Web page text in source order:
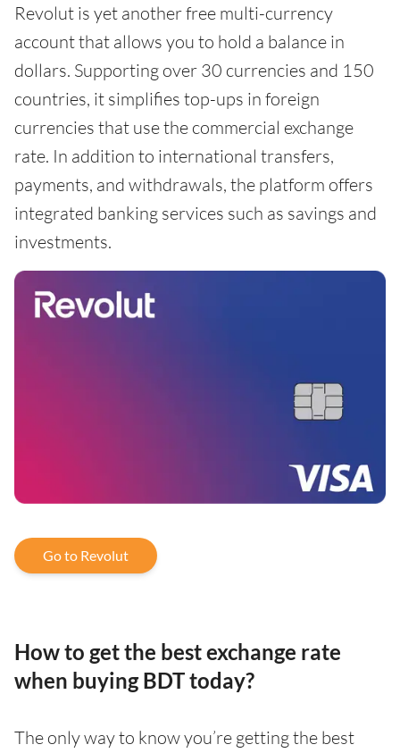
Revolut is yet another free multi-currency
account that allows you to hold a balance in
dollars. Supporting over 30 currencies and 150
countries, it simplifies top-ups in foreign
currencies that use the commercial exchange
rate. In addition to international transfers,
payments, and withdrawals, the platform offers
integrated banking services such as savings and
investments.
Go to Revolut
How to get the best exchange rate
when buying BDT today?
The only way to know you’re getting the best